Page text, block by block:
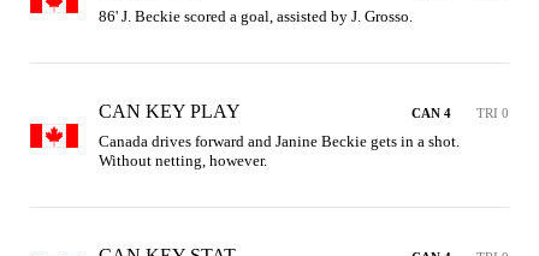
86' J. Beckie scored a goal, assisted by J. Grosso.
CAN KEY PLAY CAN 4 TRI 0
Canada drives forward and Janine Beckie gets in a shot.
Without netting, however.